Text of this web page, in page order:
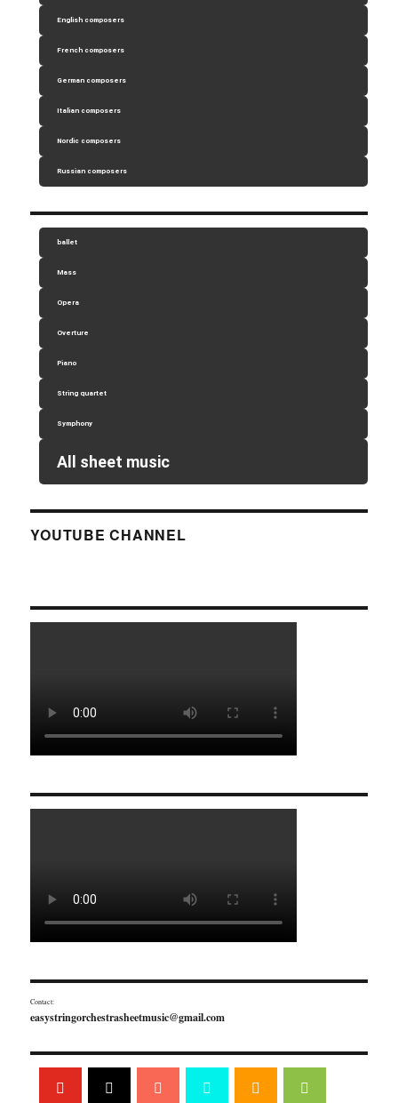
English composers
French composers
German composers
Italian composers
Nordic composers
Russian composers
ballet
Mass
Opera
Overture
Piano
String quartet
Symphony
All sheet music
YOUTUBE CHANNEL
Contact:
easystringorchestrasheetmusic@gmail.com